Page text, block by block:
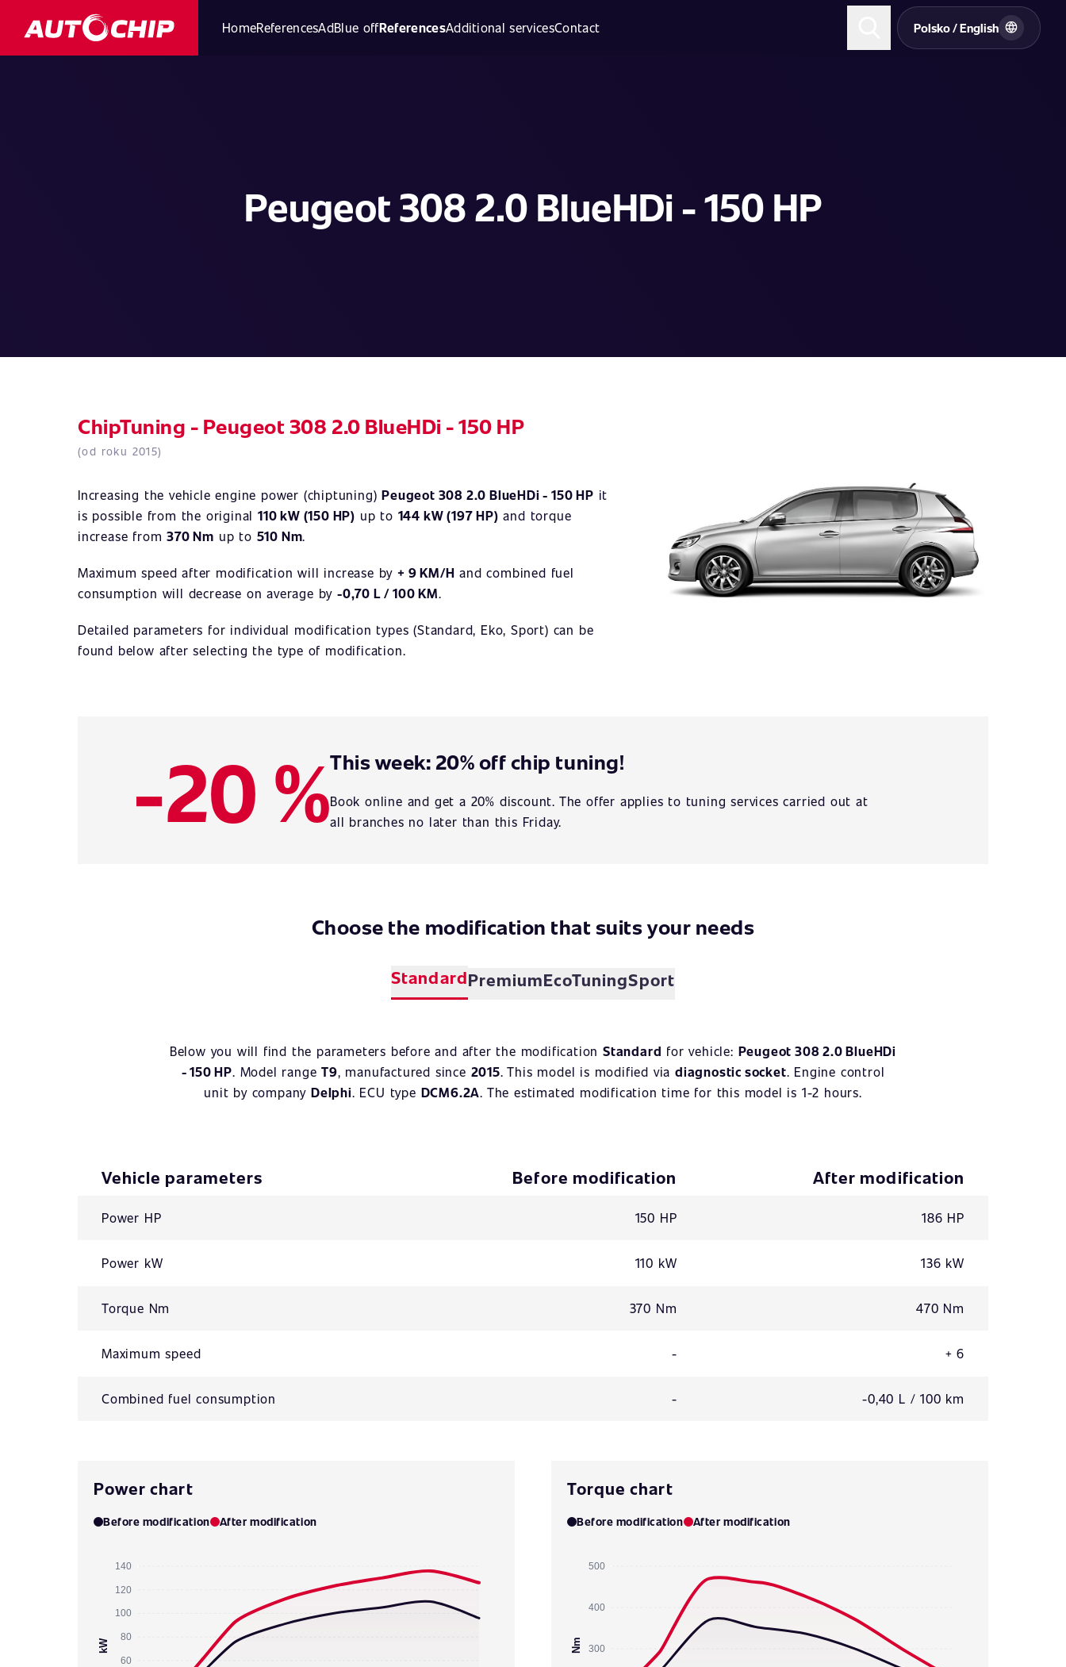
HomeReferencesAdBlue offReferencesAdditional servicesContact Polsko / English
Peugeot 308 2.0 BlueHDi - 150 HP
ChipTuning - Peugeot 308 2.0 BlueHDi - 150 HP
(od roku 2015)
Increasing the vehicle engine power (chiptuning)Peugeot 308 2.0 BlueHDi - 150 HP it
is possible from the original110 kW (150 HP) up to 144 kW (197 HP) and torque
increase from370 Nm up to 510 Nm.
Maximum speed after modification will increase by + 9 KM/H and combined fuel
consumption will decrease on average by -0,70 L / 100 KM.
Detailed parameters for individual modification types (Standard, Eko, Sport) can be
found below after selecting the type of modification.
-20 %This week: 20% off chip tuning!
Book online and get a 20% discount. The offer applies to tuning services carried out at
all branches no later than this Friday.
Choose the modification that suits your needs
StandardPremiumEcoTuningSport
Below you will find the parameters before and after the modificationStandard for vehicle: Peugeot 308 2.0 BlueHDi
- 150 HP. Model rangeT9, manufactured since 2015. This model is modified via diagnostic socket. Engine control
unit by company Delphi. ECU type DCM6.2A. The estimated modification time for this model is 1-2 hours.
Vehicle parameters Before modification After modification
Power HP 150 HP 186 HP
Power kW 110 kW 136 kW
Torque Nm 370 Nm 470 Nm
Maximum speed - + 6
Combined fuel consumption - -0,40 L / 100 km
Power chart
Before modification After modification
140
120
100
80
60
kW
Torque chart
Before modification After modification
500
400
300
Nm